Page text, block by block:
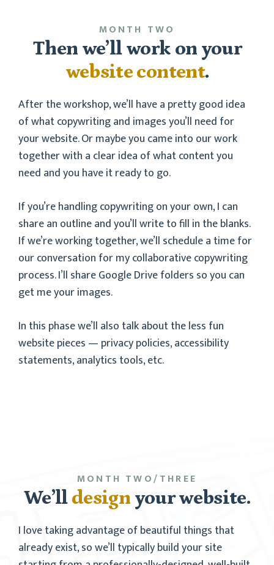
MONTH TWO
Then we’ll work on your
website content.
After the workshop, we’ll have a pretty good idea
of what copywriting and images you’ll need for
your website. Or maybe you came into our work
together with a clear idea of what content you
need and you have it ready to go.
If you’re handling copywriting on your own, I can
share an outline and you’ll write to fill in the blanks.
If we’re working together, we’ll schedule a time for
our conversation for my collaborative copywriting
process. I’ll share Google Drive folders so you can
get me your images.
In this phase we’ll also talk about the less fun
website pieces — privacy policies, accessibility
statements, analytics tools, etc.
MONTH TWO/THREE
We’lldesign your website.
I love taking advantage of beautiful things that
already exist, so we’ll typically build your site